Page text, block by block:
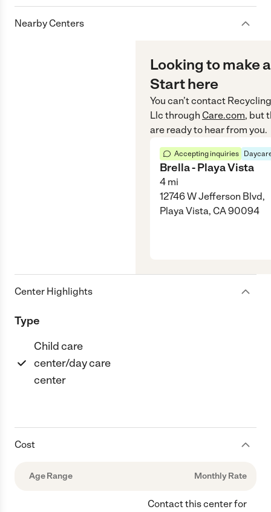
Nearby Centers
Looking to make
Start here
You can’t contact
Llc through Care.com, but
are ready to hear from you.
Accepting inquiries
Brella - Playa Vista
4 mi
12746 W Jefferson Blvd,
Playa Vista, CA 90094
Center Highlights
Type
Child care
center/day care
center
Cost
Age Range Monthly Rate
Contact this center for